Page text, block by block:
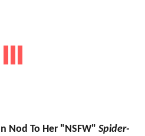
Nod To Her "NSFW" Spider-